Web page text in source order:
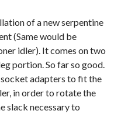
of a new serpentine
(Same would be
idler). It comes on two
portion. So far so good.
adapters to fit the
in order to rotate the
slack necessary to